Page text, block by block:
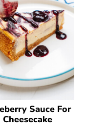
Sauce For
Cheesecake